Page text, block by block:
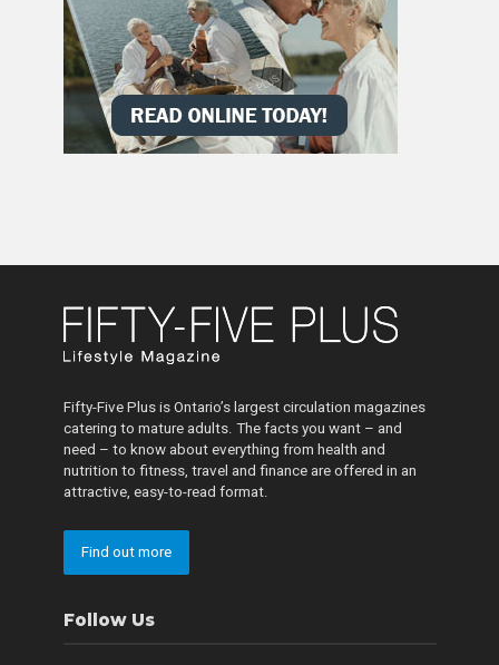
Fifty-Five Plus is Ontario’s largest circulation magazines
catering to mature adults. The facts you want – and
need – to know about everything from health and
nutrition to fitness, travel and finance are offered in an
attractive, easy-to-read format.
Find out more
Follow Us